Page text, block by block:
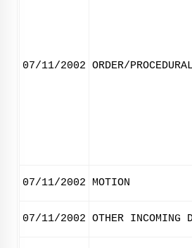
07/11/2002 ORDER/PROCEDURAL
07/11/2002 MOTION
07/11/2002 OTHER INCOMING